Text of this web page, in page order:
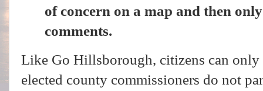
of concern on a map and then
comments.
Like Go Hillsborough, citizens can
elected county commissioners do not